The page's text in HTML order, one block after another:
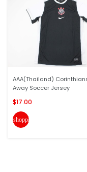
AAA(Thailand)
Away Soccer Jersey
$17.00
shopping_cart